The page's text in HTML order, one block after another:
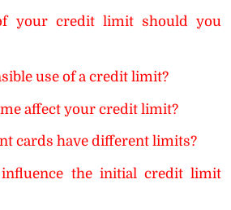
your credit limit should you
use of a credit limit?
affect your credit limit?
cards have different limits?
the initial credit limit